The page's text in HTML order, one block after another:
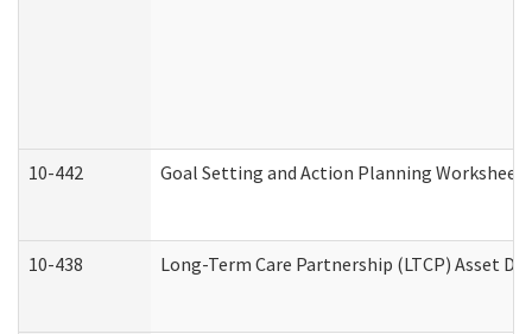
10-442 Goal Setting and Action Planning Worksheet
10-438 Long-Term Care Partnership (LTCP) Asset